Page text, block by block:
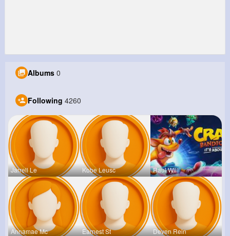
Albums 0
Following 4260
Jarrell Le Kobe Leusc Raul Willi
Annamae Mc Earnest St Deven Rein